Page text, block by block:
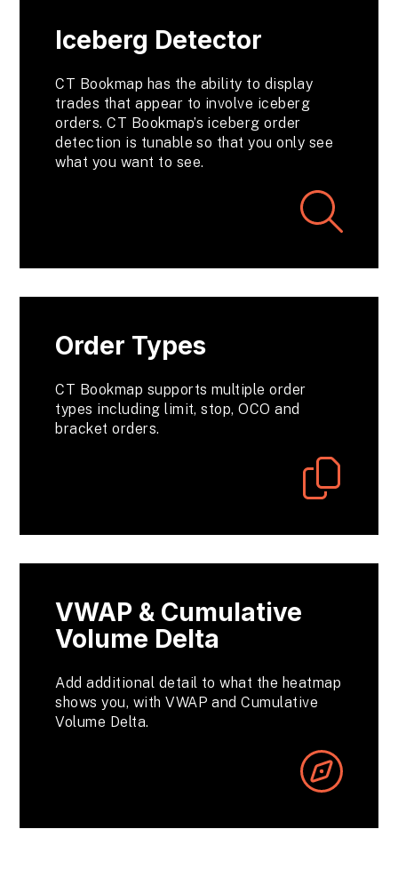
Iceberg Detector
CT Bookmap has the ability to display
trades that appear to involve iceberg
orders. CT Bookmap’s iceberg order
detection is tunable so that you only see
what you want to see.
Order Types
CT Bookmap supports multiple order
types including limit, stop, OCO and
bracket orders.
VWAP & Cumulative
Volume Delta
Add additional detail to what the heatmap
shows you, with VWAP and Cumulative
Volume Delta.